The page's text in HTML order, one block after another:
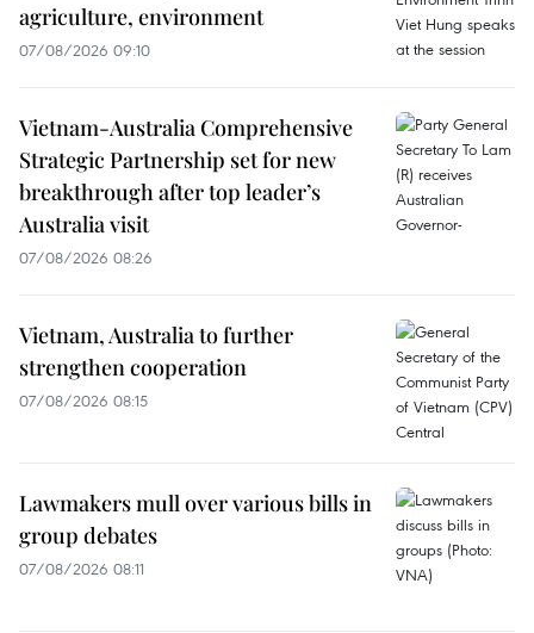
agriculture, environment
07/08/2026 09:10
Vietnam-Australia Comprehensive
Strategic Partnership set for new
breakthrough after top leader’s
Australia visit
07/08/2026 08:26
Vietnam, Australia to further
strengthen cooperation
07/08/2026 08:15
Lawmakers mull over various bills in
group debates
07/08/2026 08:11